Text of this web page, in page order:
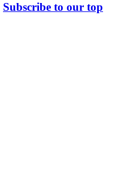
Subscribe to our top